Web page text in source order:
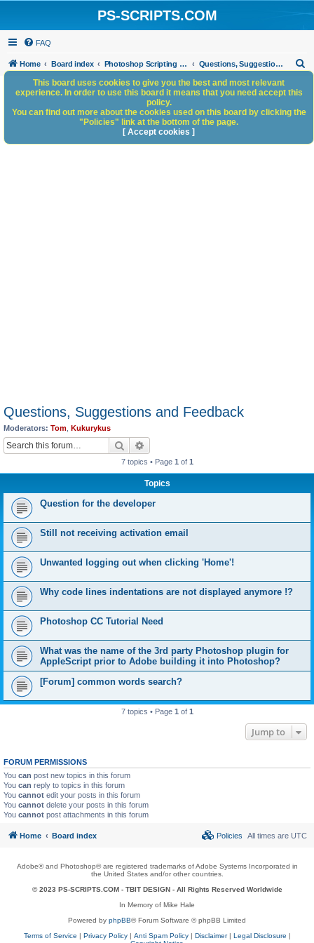
PS-SCRIPTS.COM
FAQ
Home Board index Photoshop Scripting Community Site Management Questions, Suggestions and Feedback
h
Questions, Suggestions and Feedback
Moderators: Tom Kukurykus
Search
7 topics • Page 1 of 1
Topics
Question for the developer
Still not receiving activation email
Unwanted logging out when clicking 'Home'!
Why code lines indentations are not displayed anymore !?
Photoshop CC Tutorial Need
What was the name of the 3rd party Photoshop plugin for
AppleScript prior to Adobe building it into Photoshop?
[Forum] common words search?
7 topics • Page 1 of 1
Jump to
FORUM PERMISSIONS
You can post new topics in this forum
You can reply to topics in this forum
You cannot edit your posts in this forum
You cannot delete your posts in this forum
You cannot post attachments in this forum
This board uses cookies to give you the best and most relevant
experience. In order to use this board it means that you need accept this
policy.
You can find out more about the cookies used on this board by clicking the
"Policies" link at the bottom of the page.
[ Accept cookies ]
Home Board index All times are UTC
Policies
Adobe® and Photoshop® are registered trademarks of Adobe Systems Incorporated in
the United States and/or other countries.
© 2023 PS-SCRIPTS.COM - TBIT DESIGN- All Rights Reserved Worldwide
In Memory of Mike Hale
Powered by phpBB® Forum Software © phpBB Limited
Terms of Service | Privacy Policy| Anti Spam Policy| Disclaimer| Legal Disclosure |